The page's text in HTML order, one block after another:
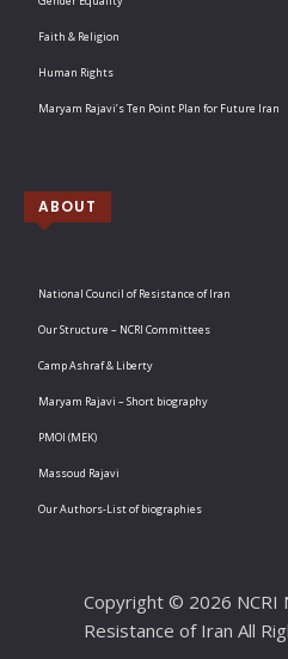
Faith & Religion
Human Rights
Maryam Rajavi’s Ten Point Plan for Future Iran
ABOUT
National Council of Resistance of Iran
Our Structure – NCRI Committees
Camp Ashraf & Liberty
Maryam Rajavi – Short biography
PMOI (MEK)
Massoud Rajavi
Our Authors-List of biographies
Copyright © 2026 NCRI
Resistance of Iran All